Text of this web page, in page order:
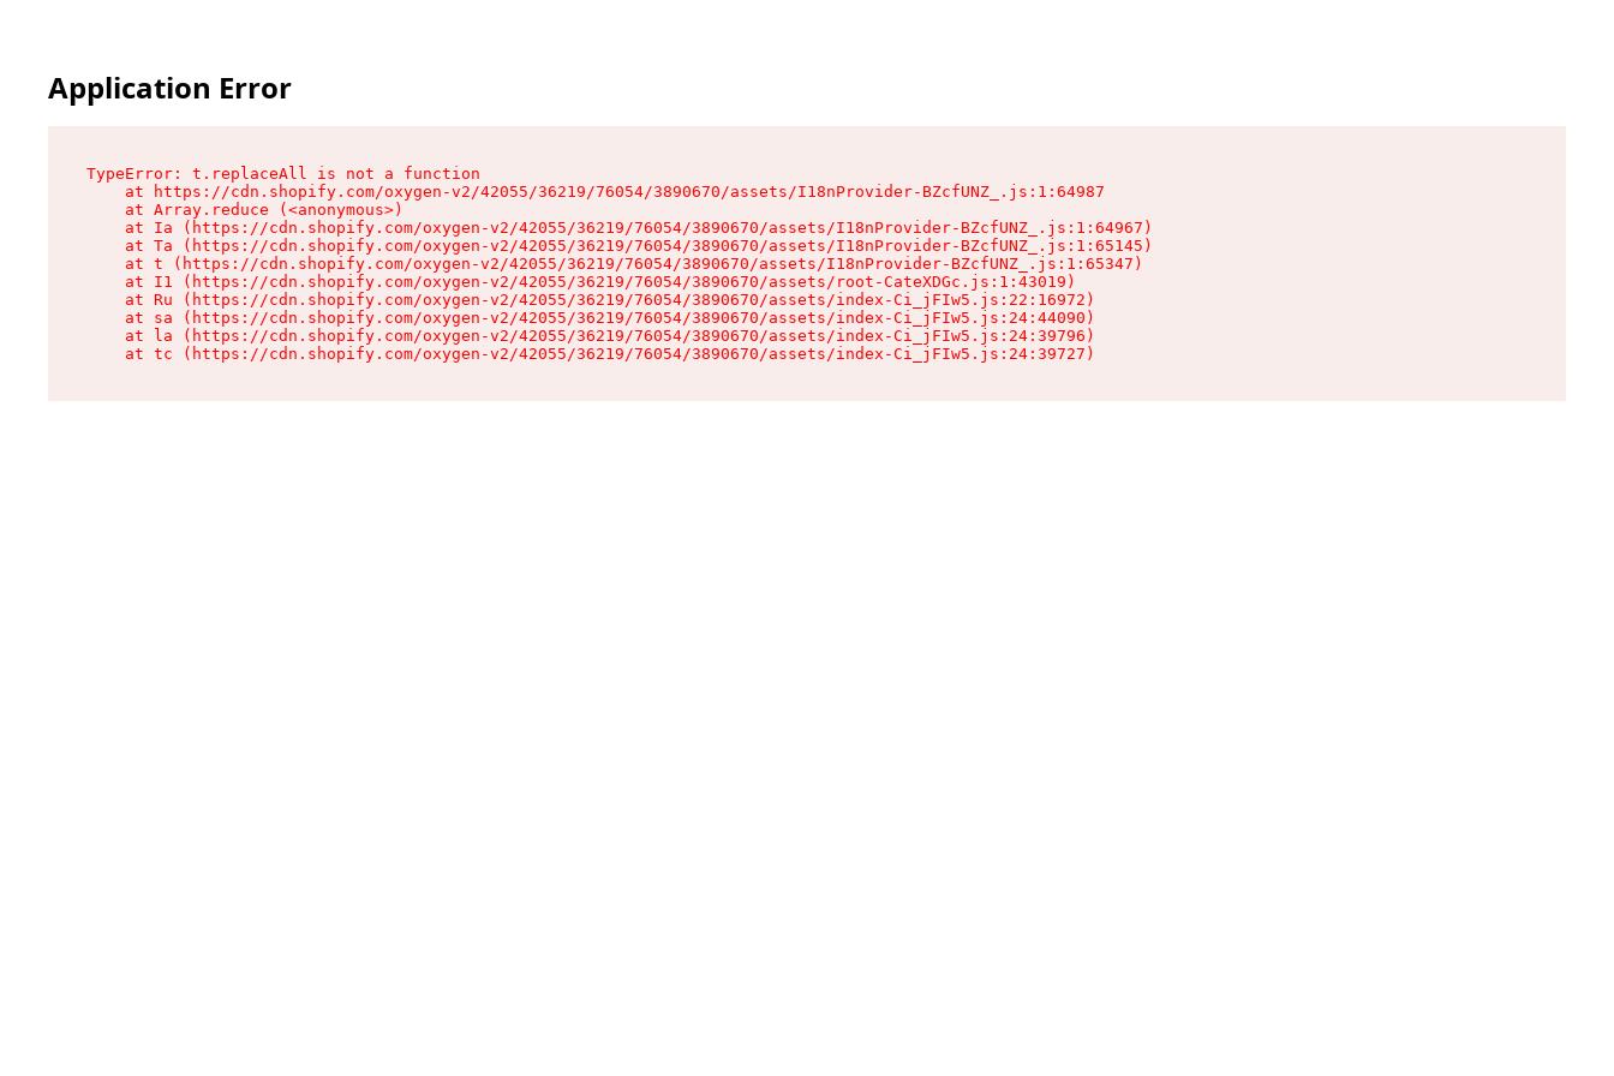
Application Error
TypeError: t.replaceAll is not a function
    at https://cdn.shopify.com/oxygen-v2/42055/36219/76054/3890670/assets/I18nProvider-BZcfUNZ_.js:1:64987
    at Array.reduce (<anonymous>)
    at Ia (https://cdn.shopify.com/oxygen-v2/42055/36219/76054/3890670/assets/I18nProvider-BZcfUNZ_.js:1:64967)
    at Ta (https://cdn.shopify.com/oxygen-v2/42055/36219/76054/3890670/assets/I18nProvider-BZcfUNZ_.js:1:65145)
    at t (https://cdn.shopify.com/oxygen-v2/42055/36219/76054/3890670/assets/I18nProvider-BZcfUNZ_.js:1:65347)
    at I1 (https://cdn.shopify.com/oxygen-v2/42055/36219/76054/3890670/assets/root-CateXDGc.js:1:43019)
    at Ru (https://cdn.shopify.com/oxygen-v2/42055/36219/76054/3890670/assets/index-Ci_jFIw5.js:22:16972)
    at sa (https://cdn.shopify.com/oxygen-v2/42055/36219/76054/3890670/assets/index-Ci_jFIw5.js:24:44090)
    at la (https://cdn.shopify.com/oxygen-v2/42055/36219/76054/3890670/assets/index-Ci_jFIw5.js:24:39796)
    at tc (https://cdn.shopify.com/oxygen-v2/42055/36219/76054/3890670/assets/index-Ci_jFIw5.js:24:39727)